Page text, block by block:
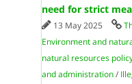
need for strict
13 May 2025
Environment and
natural resources
and administration/